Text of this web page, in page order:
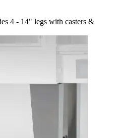
4 - 14" legs with casters &